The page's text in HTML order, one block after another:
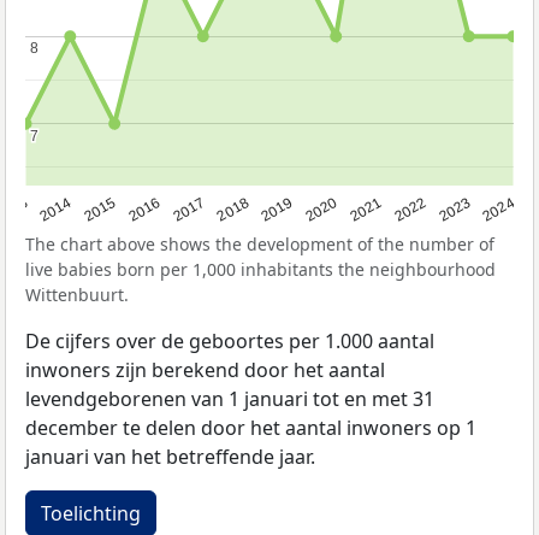
2014 2015 2016 2017 2018 2019 2020 2021 2022 2023 2024
7
7
8
8
The chart above shows the development of the number of
live babies born per 1,000 inhabitants the neighbourhood
Wittenbuurt.
De cijfers over de geboortes per 1.000 aantal
inwoners zijn berekend door het aantal
levendgeborenen van 1 januari tot en met 31
december te delen door het aantal inwoners op 1
januari van het betreffende jaar.
Toelichting